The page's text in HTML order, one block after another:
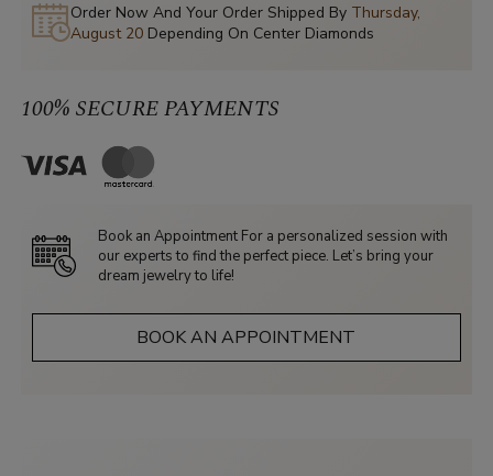
Order Now And Your Order Shipped By Thursday,
August 20 Depending On Center Diamonds
100% SECURE PAYMENTS
Book an Appointment For a personalized session with
our experts to find the perfect piece. Let’s bring your
dream jewelry to life!
BOOK AN APPOINTMENT